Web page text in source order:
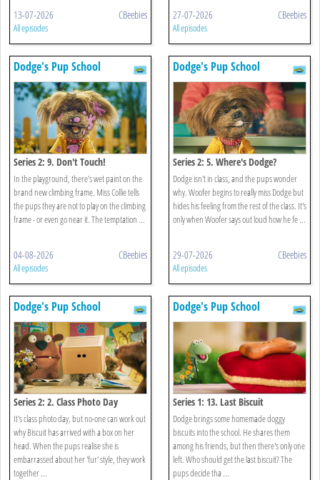
13-07-2026 CBeebies
All episodes
27-07-2026 CBeebies
All episodes
Dodge's Pup School
Series 2: 9. Don't Touch!
In the playground, there's wet paint on the
brand new climbing frame. Miss Collie tells
the pups they are not to play on the climbing
frame - or even go near it. The temptation ...
04-08-2026 CBeebies
All episodes
Dodge's Pup School
Series 2: 5. Where's Dodge?
Dodge isn't in class, and the pups wonder
why. Woofer begins to really miss Dodge but
hides his feeling from the rest of the class. It's
only when Woofer says out loud how he fe ...
29-07-2026 CBeebies
All episodes
Dodge's Pup School
Series 2: 2. Class Photo Day
It's class photo day, but no-one can work out
why Biscuit has arrived with a box on her
head. When the pups realise she is
embarrassed about her 'fur' style, they work
together ...
Dodge's Pup School
Series 1: 13. Last Biscuit
Dodge brings some homemade doggy
biscuits into the school. He shares them
among his friends, but then there's only one
left. Who should get the last biscuit? The
pups decide tha ...